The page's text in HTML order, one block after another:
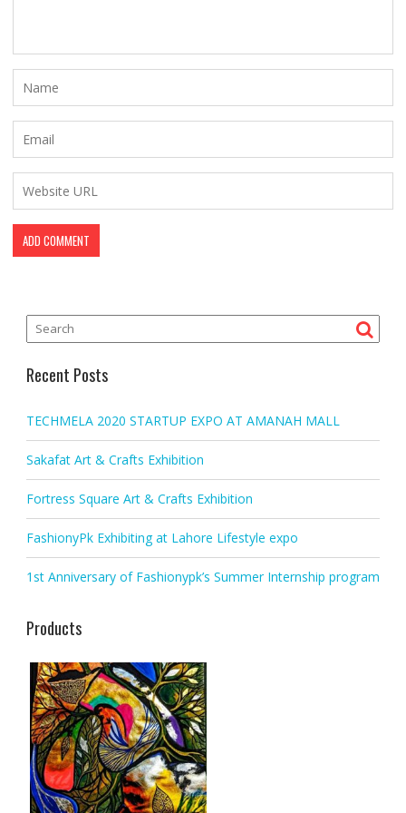
Recent Posts
TECHMELA 2020 STARTUP EXPO AT AMANAH MALL
Sakafat Art & Crafts Exhibition
Fortress Square Art & Crafts Exhibition
FashionyPk Exhibiting at Lahore Lifestyle expo
1st Anniversary of Fashionypk’s Summer Internship program
Products